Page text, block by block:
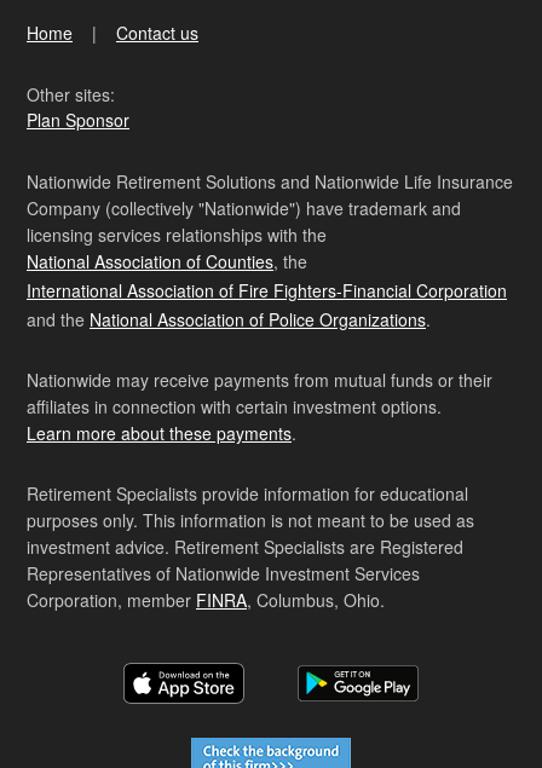
Home Contact us
Other sites:
Plan Sponsor
Nationwide Retirement Solutions and Nationwide Life Insurance
Company (collectively "Nationwide") have trademark and
licensing services relationships with the
National Association of Counties, the
International Association of Fire Fighters-Financial Corporation
and the National Association of Police Organizations.
Nationwide may receive payments from mutual funds or their
affiliates in connection with certain investment options.
Learn more about these payments.
Retirement Specialists provide information for educational
purposes only. This information is not meant to be used as
investment advice. Retirement Specialists are Registered
Representatives of Nationwide Investment Services
Corporation, member FINRA, Columbus, Ohio.